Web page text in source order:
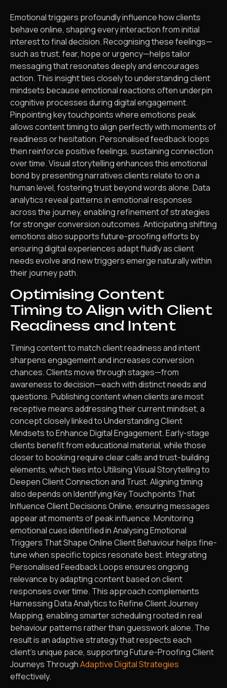
Emotional triggers profoundly influence how clients
behave online, shaping every interaction from initial
interest to final decision. Recognising these feelings—
such as trust, fear, hope or urgency—helps tailor
messaging that resonates deeply and encourages
action. This insight ties closely to understanding client
mindsets because emotional reactions often underpin
cognitive processes during digital engagement.
Pinpointing key touchpoints where emotions peak
allows content timing to align perfectly with moments of
readiness or hesitation. Personalised feedback loops
then reinforce positive feelings, sustaining connection
over time. Visual storytelling enhances this emotional
bond by presenting narratives clients relate to on a
human level, fostering trust beyond words alone. Data
analytics reveal patterns in emotional responses
across the journey, enabling refinement of strategies
for stronger conversion outcomes. Anticipating shifting
emotions also supports future-proofing efforts by
ensuring digital experiences adapt fluidly as client
needs evolve and new triggers emerge naturally within
their journey path.
Optimising Content
Timing to Align with Client
Readiness and Intent
Timing content to match client readiness and intent
sharpens engagement and increases conversion
chances. Clients move through stages—from
awareness to decision—each with distinct needs and
questions. Publishing content when clients are most
receptive means addressing their current mindset, a
concept closely linked to Understanding Client
Mindsets to Enhance Digital Engagement. Early-stage
clients benefit from educational material, while those
closer to booking require clear calls and trust-building
elements, which ties into Utilising Visual Storytelling to
Deepen Client Connection and Trust. Aligning timing
also depends on Identifying Key Touchpoints That
Influence Client Decisions Online, ensuring messages
appear at moments of peak influence. Monitoring
emotional cues identified in Analysing Emotional
Triggers That Shape Online Client Behaviour helps fine-
tune when specific topics resonate best. Integrating
Personalised Feedback Loops ensures ongoing
relevance by adapting content based on client
responses over time. This approach complements
Harnessing Data Analytics to Refine Client Journey
Mapping, enabling smarter scheduling rooted in real
behaviour patterns rather than guesswork alone. The
result is an adaptive strategy that respects each
client’s unique pace, supporting Future-Proofing Client
Journeys ThroughAdaptive Digital Strategies
effectively.